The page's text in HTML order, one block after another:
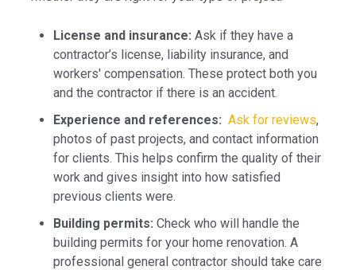
License and insurance: Ask if they have a
contractor’s license, liability insurance, and
workers' compensation. These protect both you
and the contractor if there is an accident.
Experience and references: Ask for reviews,
photos of past projects, and contact information
for clients. This helps confirm the quality of their
work and gives insight into how satisfied
previous clients were.
Building permits: Check who will handle the
building permits for your home renovation. A
professional general contractor should take care